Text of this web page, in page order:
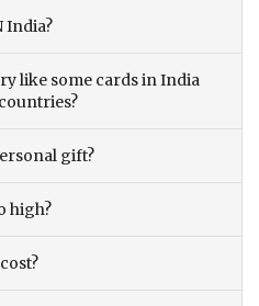
India?
like some cards in India
gift?
high?